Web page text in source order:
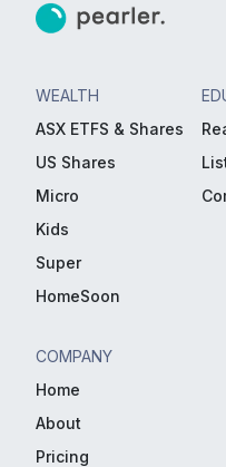
WEALTH
ASX ETFS & Shares
US Shares
Micro
Kids
Super
HomeSoon
COMPANY
Home
About
Pricing